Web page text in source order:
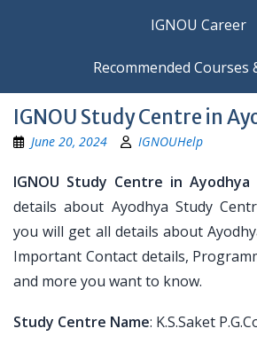
IGNOU Career
Recommended Courses
IGNOU Study Centre in
June 20, 2024 IGNOUHelp
IGNOU Study Centre in Ayodhya
details about Ayodhya Study
you will get all details about
Important Contact details,
and more you want to know.
Study Centre Name: K.S.Saket